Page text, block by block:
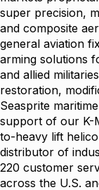
super precision,
and composite
general aviation
arming solutions
and allied
restoration,
Seasprite
support of our K-
to-heavy lift
distributor of
220 customer
across the U.S.